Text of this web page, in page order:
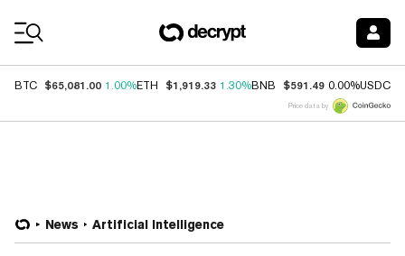
BTC $65,081.00 1.00%ETH $1,919.33 1.30%BNB $591.49 0.00%USDC
Price data by
News Artificial Intelligence